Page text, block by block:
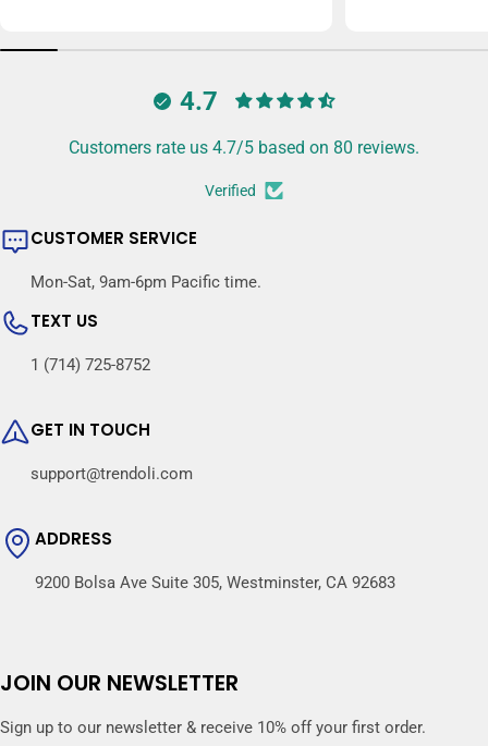
4.7
Customers rate us 4.7/5 based on 80 reviews.
Verified
CUSTOMER SERVICE
Mon-Sat, 9am-6pm Pacific time.
TEXT US
1 (714) 725-8752
GET IN TOUCH
support@trendoli.com
ADDRESS
9200 Bolsa Ave Suite 305, Westminster, CA 92683
JOIN OUR NEWSLETTER
Sign up to our newsletter & receive 10% off your first order.